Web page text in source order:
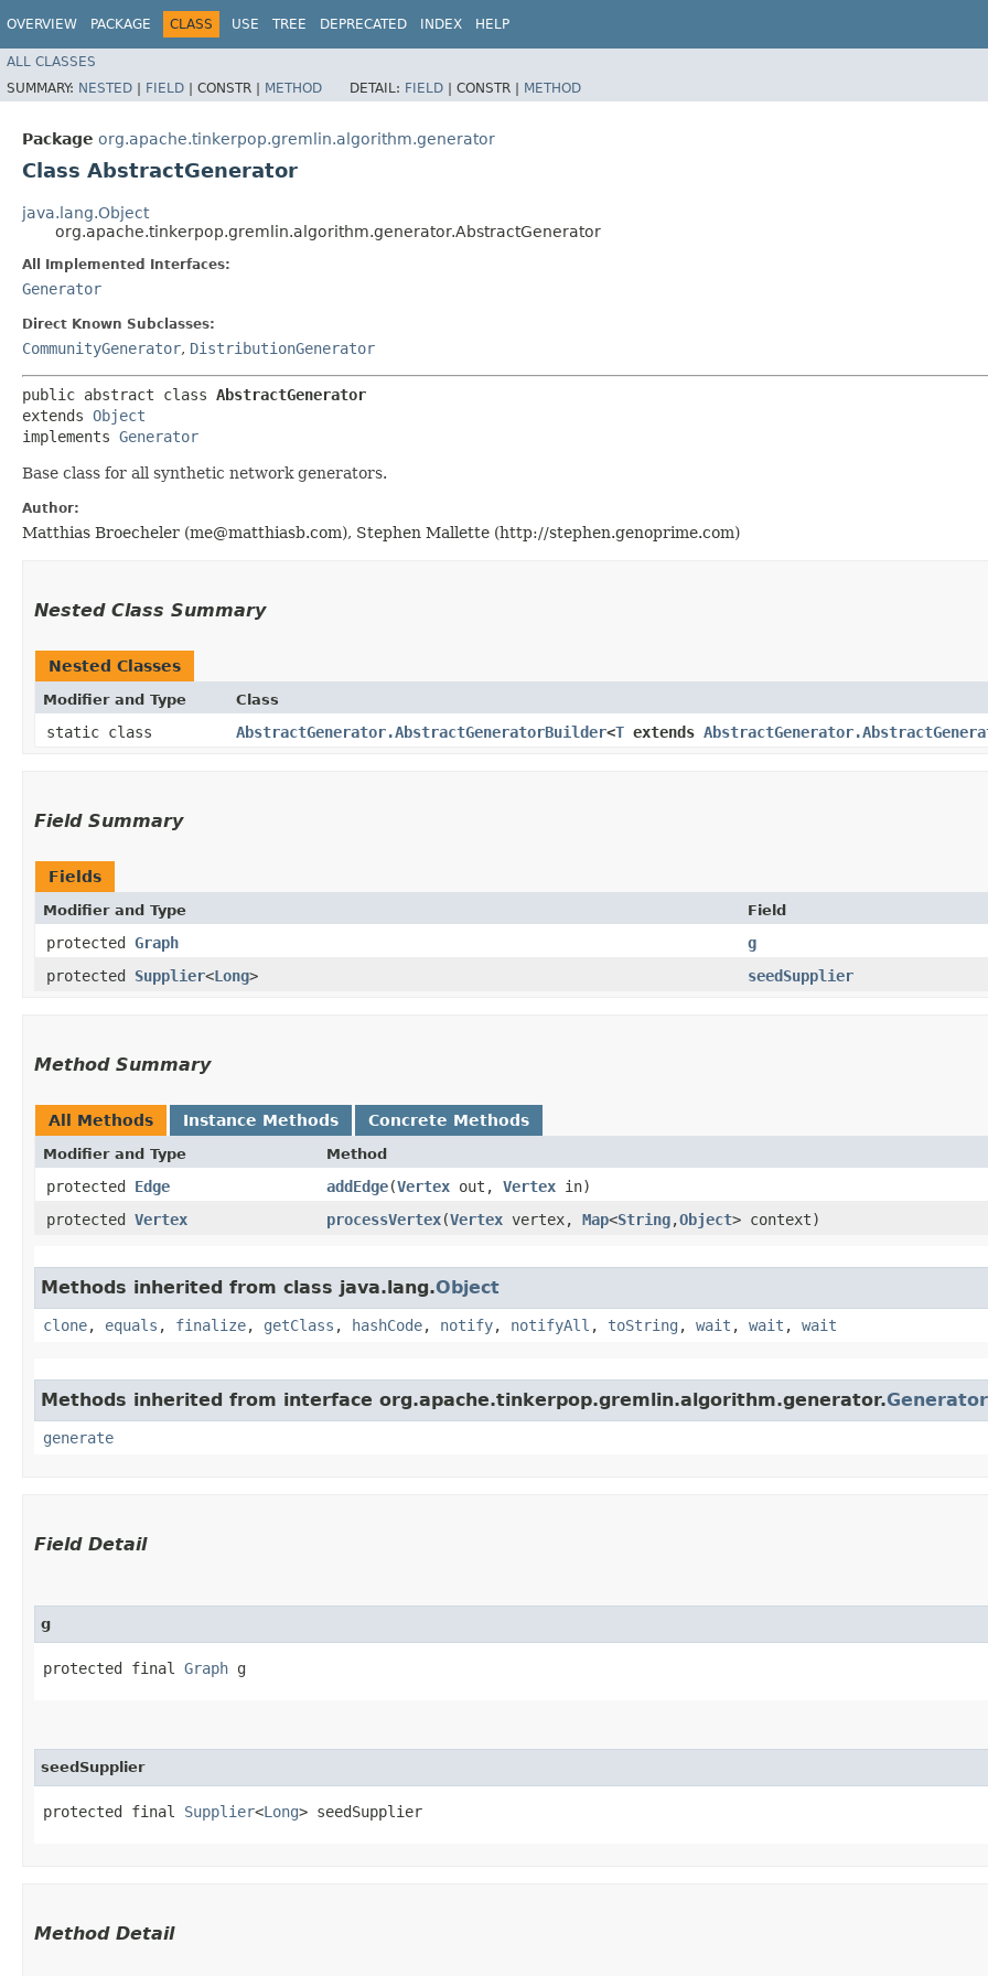
OVERVIEW PACKAGE CLASS USE TREE DEPRECATED INDEX HELP
ALL CLASSES
SUMMARY: NESTED | FIELD | CONSTR | METHOD DETAIL: FIELD | CONSTR | METHOD
Package org.apache.tinkerpop.gremlin.algorithm.generator
Class AbstractGenerator
java.lang.Object
org.apache.tinkerpop.gremlin.algorithm.generator.AbstractGenerator
All Implemented Interfaces:
Generator
Direct Known Subclasses:
CommunityGenerator, DistributionGenerator
public abstract class AbstractGenerator
extends Object
implements Generator
Base class for all synthetic network generators.
Author:
Matthias Broecheler (me@matthiasb.com), Stephen Mallette (http://stephen.genoprime.com)
Nested Class Summary
Nested Classes
Modifier and Type Class
static class AbstractGenerator.AbstractGeneratorBuilder<T extends
Field Summary
Fields
Modifier and Type Field
protected Graph
g
protected Supplier<Long> seedSupplier
Method Summary
All Methods Instance Methods Concrete Methods
Modifier and Type Method
protected Edge addEdge​(Vertex out, Vertex in)
protected Vertex processVertex​(Vertex vertex, Map<String,​Object> context)
Methods inherited from class java.lang.Object
clone, equals , finalize, getClass , hashCode, notify, notifyAll , toString , wait , wait , wait
Methods inherited from interface org.apache.tinkerpop.gremlin.algorithm.generator.Generator
generate
Field Detail
g
protected final Graph g
seedSupplier
protected final Supplier<Long> seedSupplier
Method Detail